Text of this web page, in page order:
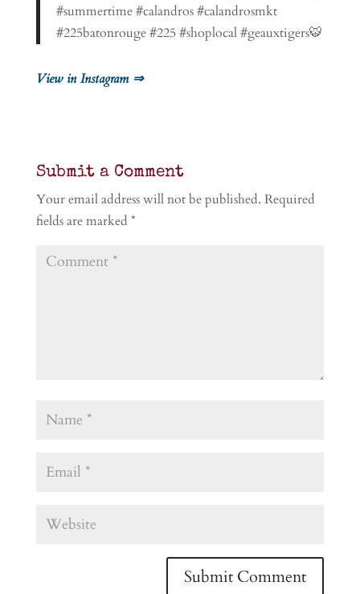
#summertime #calandros #calandrosmkt
#225batonrouge #225 #shoplocal #geauxtigers🐯
View in Instagram ⇒
Submit a Comment
Your email address will not be published. Required
fields are marked *